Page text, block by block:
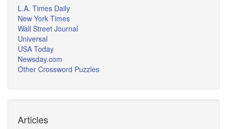
L.A. Times Daily
New York Times
Wall Street Journal
Universal
USA Today
Newsday.com
Other Crossword Puzzles
Articles